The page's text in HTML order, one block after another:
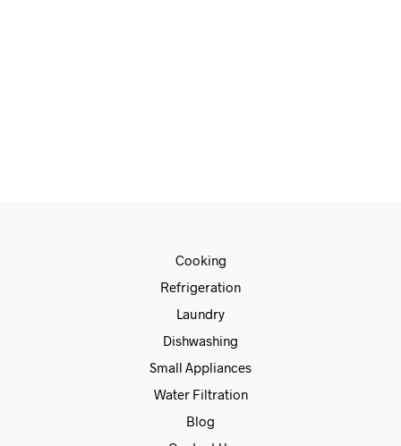
Cooking
Refrigeration
Laundry
Dishwashing
Small Appliances
Water Filtration
Blog